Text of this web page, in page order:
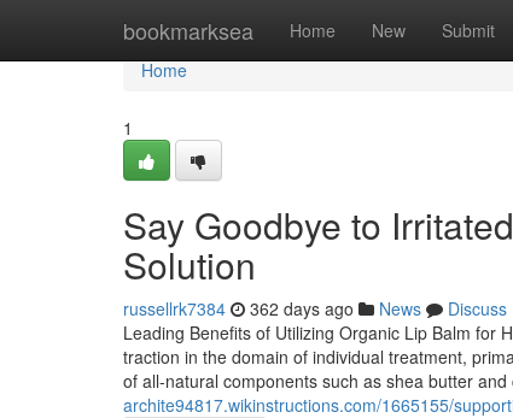
bookmarksea Home New Submit
Home
Home
1
Say Goodbye to
Solution
russellrk7384 362 days ago News
Discuss
Leading Benefits of Utilizing Organic Lip Balm for
traction in the domain of individual treatment,
of all-natural components such as shea butter and
archite94817.wikinstructions.com/1665155/